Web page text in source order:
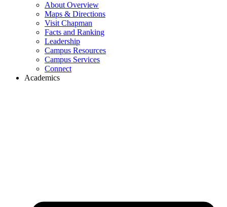
About Overview
Maps & Directions
Visit Chapman
Facts and Ranking
Leadership
Campus Resources
Campus Services
Connect
Academics